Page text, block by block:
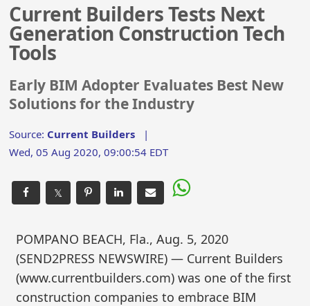
Current Builders Tests Next
Generation Construction Tech
Tools
Early BIM Adopter Evaluates Best New
Solutions for the Industry
Source: Current Builders |
Wed, 05 Aug 2020, 09:00:54 EDT
𝕏
POMPANO BEACH, Fla., Aug. 5, 2020
(SEND2PRESS NEWSWIRE) — Current Builders
(www.currentbuilders.com) was one of the first
construction companies to embrace BIM